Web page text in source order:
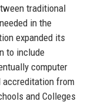
traditional
in the
expanded its
to include
computer
accreditation from
and Colleges